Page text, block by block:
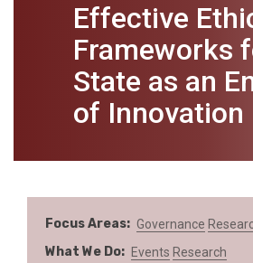
Effective
Frameworks
State as an
of Innovation
Focus Areas Governance
What We Do Events Research